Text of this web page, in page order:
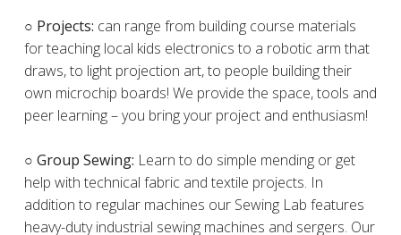
​○ Projects: can range from building course materials
for teaching local kids electronics to a robotic arm that
draws, to light projection art, to people building their
own microchip boards! We provide the space, tools and
peer learning – you bring your project and enthusiasm!
○ Group Sewing: Learn to do simple mending or get
help with technical fabric and textile projects. In
addition to regular machines our Sewing Lab features
heavy-duty industrial sewing machines and sergers. Our